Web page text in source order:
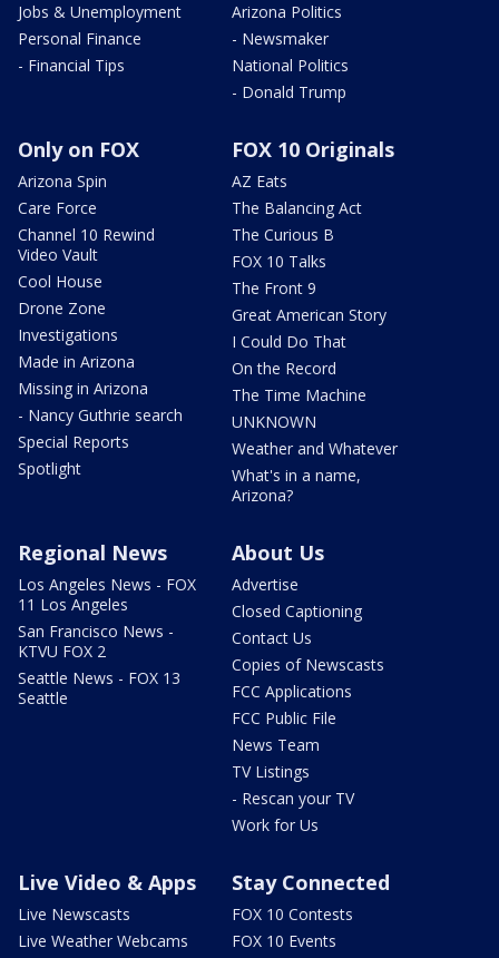
Jobs & Unemployment
Personal Finance
- Financial Tips
Arizona Politics
- Newsmaker
National Politics
- Donald Trump
Only on FOX
Arizona Spin
Care Force
Channel 10 Rewind
Video Vault
Cool House
Drone Zone
Investigations
Made in Arizona
Missing in Arizona
- Nancy Guthrie search
Special Reports
Spotlight
FOX 10 Originals
AZ Eats
The Balancing Act
The Curious B
FOX 10 Talks
The Front 9
Great American Story
I Could Do That
On the Record
The Time Machine
UNKNOWN
Weather and Whatever
What's in a name,
Arizona?
Regional News
Los Angeles News - FOX
11 Los Angeles
San Francisco News -
KTVU FOX 2
Seattle News - FOX 13
Seattle
About Us
Advertise
Closed Captioning
Contact Us
Copies of Newscasts
FCC Applications
FCC Public File
News Team
TV Listings
- Rescan your TV
Work for Us
Live Video & Apps
Live Newscasts
Live Weather Webcams
Stay Connected
FOX 10 Contests
FOX 10 Events